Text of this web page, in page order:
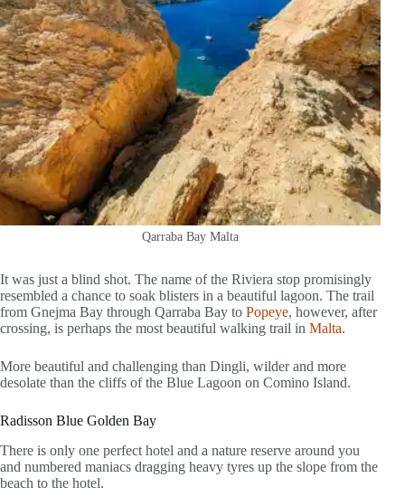
Qarraba Bay Malta
It was just a blind shot. The name of the Riviera stop promisingly
resembled a chance to soak blisters in a beautiful lagoon. The trail
from Gnejma Bay through Qarraba Bay to Popeye, however, after
crossing, is perhaps the most beautiful walking trail in Malta.
More beautiful and challenging than Dingli, wilder and more
desolate than the cliffs of the Blue Lagoon on Comino Island.
Radisson Blue Golden Bay
There is only one perfect hotel and a nature reserve around you
and numbered maniacs dragging heavy tyres up the slope from the
beach to the hotel.